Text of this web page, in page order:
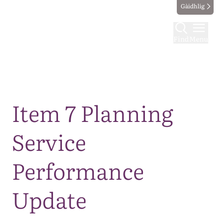
Gàidhlig
Item 7 Planning
Service
Performance
Update